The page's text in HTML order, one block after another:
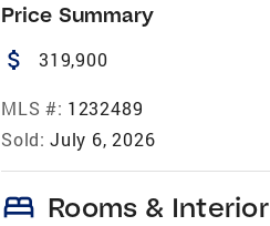
Price Summary
attach_money 319,900
MLS #: 1232489
Sold: July 6, 2026
bed Rooms & Interior